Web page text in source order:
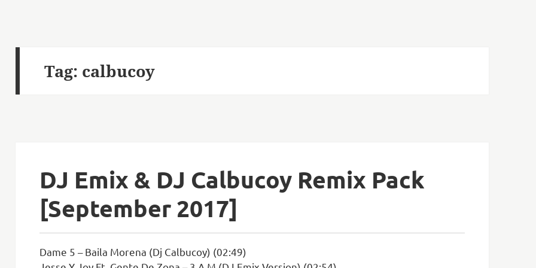
Tag: calbucoy
DJ Emix & DJ Calbucoy Remix Pack
[September 2017]
Dame 5 – Baila Morena (Dj Calbucoy) (02:49)